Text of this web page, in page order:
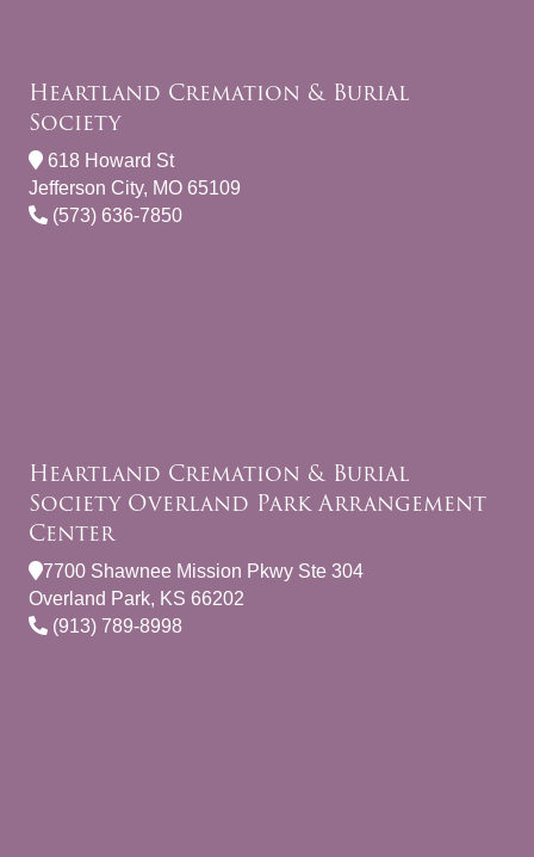
Heartland Cremation & Burial
Society
618 Howard St
Jefferson City, MO 65109
(573) 636-7850
Heartland Cremation & Burial
Society Overland Park Arrangement
Center
7700 Shawnee Mission Pkwy Ste 304
Overland Park, KS 66202
(913) 789-8998